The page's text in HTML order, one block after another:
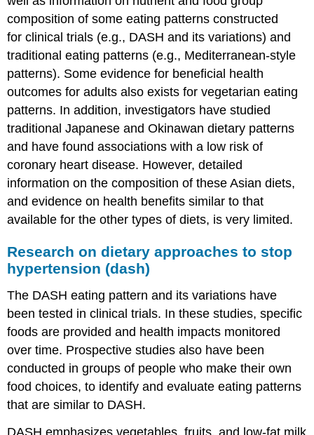
For
a
Healthy
Pattern
Into
Action
Usda
food
Patterns
Vegetarian
adaptations
of
the
usda
food
DASH
Eating
Summary
composition of some eating patterns constructed
for clinical trials (e.g., DASH and its variations) and
traditional eating patterns (e.g., Mediterranean-style
patterns). Some evidence for beneficial health
outcomes for adults also exists for vegetarian eating
patterns. In addition, investigators have studied
traditional Japanese and Okinawan dietary patterns
and have found associations with a low risk of
coronary heart disease. However, detailed
information on the composition of these Asian diets,
and evidence on health benefits similar to that
available for the other types of diets, is very limited.
Research on dietary approaches to stop
hypertension (dash)
The DASH eating pattern and its variations have
been tested in clinical trials. In these studies, specific
foods are provided and health impacts monitored
over time. Prospective studies also have been
conducted in groups of people who make their own
food choices, to identify and evaluate eating patterns
that are similar to DASH.
DASH emphasizes vegetables, fruits, and low-fat milk